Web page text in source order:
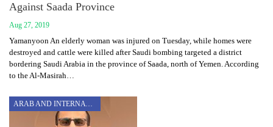
Against Saada Province
Aug 27, 2019
Yamanyoon An elderly woman was injured on Tuesday, while homes were
destroyed and cattle were killed after Saudi bombing targeted a district
bordering Saudi Arabia in the province of Saada, north of Yemen. According
to the Al-Masirah…
ARAB AND INTERNATIONAL